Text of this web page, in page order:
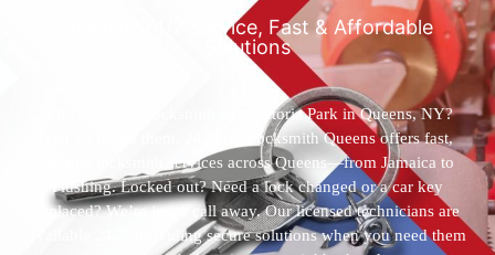
Reliable 24/7 Service, Fast & Affordable
Solutions
Who’s the best locksmith near Astoria Park in Queens, NY?
You’ve found them. 24 Hour Locksmith Queens offers fast,
reliable locksmith services across Queens—from Jamaica to
Flushing. Locked out? Need a lock changed or a car key
replaced? We’re just a call away. Our licensed technicians are
available 24/7, providing secure solutions when you need them